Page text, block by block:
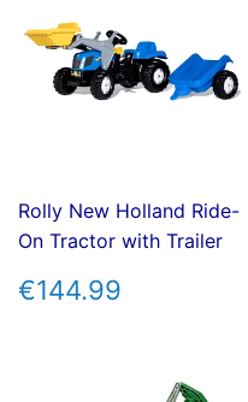
Rolly New Holland Ride-
On Tractor with Trailer
REGULAR
PRICE
€144.99